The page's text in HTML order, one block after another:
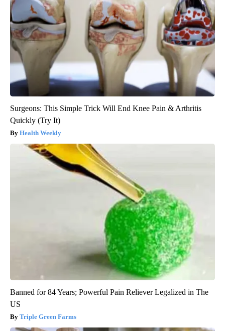
Surgeons: This Simple Trick Will End Knee Pain & Arthritis
Quickly (Try It)
Health Weekly
Banned for 84 Years; Powerful Pain Reliever Legalized in The
US
Triple Green Farms